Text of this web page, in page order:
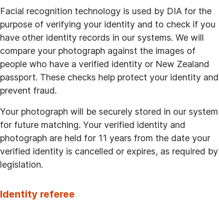
Facial recognition technology is used by DIA for the
purpose of verifying your identity and to check if you
have other identity records in our systems. We will
compare your photograph against the images of
people who have a verified identity or New Zealand
passport. These checks help protect your identity and
prevent fraud.
Your photograph will be securely stored in our system
for future matching. Your verified identity and
photograph are held for 11 years from the date your
verified identity is cancelled or expires, as required by
legislation.
Identity referee